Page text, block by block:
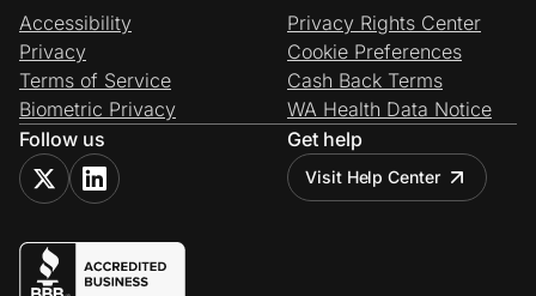
Accessibility
Privacy
Terms of Service
Biometric Privacy
Privacy Rights Center
Cookie Preferences
Cash Back Terms
WA Health Data Notice
Follow us
Get help
Visit Help Center